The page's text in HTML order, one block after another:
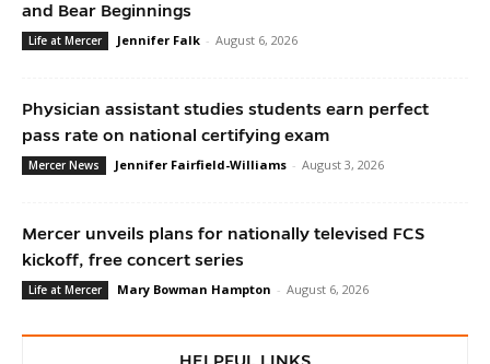
and Bear Beginnings
Life at Mercer Jennifer Falk - August 6, 2026
Physician assistant studies students earn perfect
pass rate on national certifying exam
Mercer News Jennifer Fairfield-Williams - August 3, 2026
Mercer unveils plans for nationally televised FCS
kickoff, free concert series
Life at Mercer Mary Bowman Hampton - August 6, 2026